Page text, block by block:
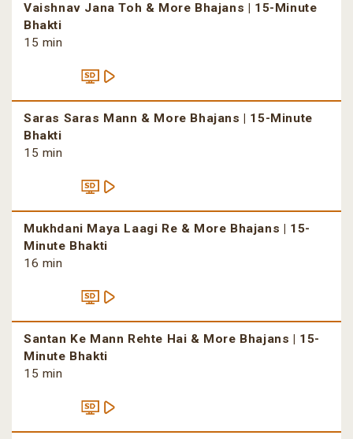
Vaishnav Jana Toh & More Bhajans | 15-Minute
Bhakti
15 min
Saras Saras Mann & More Bhajans | 15-Minute
Bhakti
15 min
Mukhdani Maya Laagi Re & More Bhajans | 15-
Minute Bhakti
16 min
Santan Ke Mann Rehte Hai & More Bhajans | 15-
Minute Bhakti
15 min